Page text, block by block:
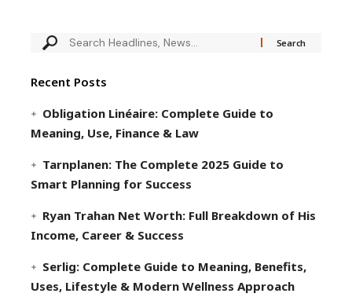
Recent Posts
Obligation Linéaire: Complete Guide to
Meaning, Use, Finance & Law
Tarnplanen: The Complete 2025 Guide to
Smart Planning for Success
Ryan Trahan Net Worth: Full Breakdown of His
Income, Career & Success
Serlig: Complete Guide to Meaning, Benefits,
Uses, Lifestyle & Modern Wellness Approach